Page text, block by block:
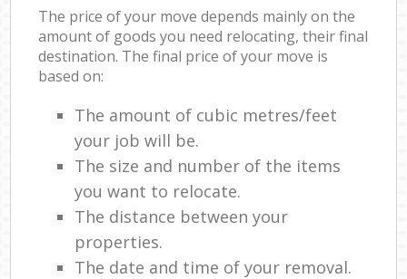
The price of your move depends mainly on the
amount of goods you need relocating, their final
destination. The final price of your move is
based on:
The amount of cubic metres/feet
your job will be.
The size and number of the items
you want to relocate.
The distance between your
properties.
The date and time of your removal.